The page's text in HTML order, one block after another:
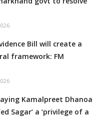
Bill will create a
framework: FM
Kamalpreet Dhanoa
Sagar’ a ‘privilege of a